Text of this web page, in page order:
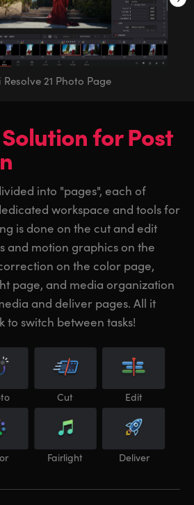
Resolve 21 Photo Page
forPost
into "pages", each of
workspace and tools for
is done on the cut and edit
and motion graphics on the
on the color page,
page, and media organization
and deliver pages. All it
to switch between tasks!
Cut Edit
Fairlight Deliver